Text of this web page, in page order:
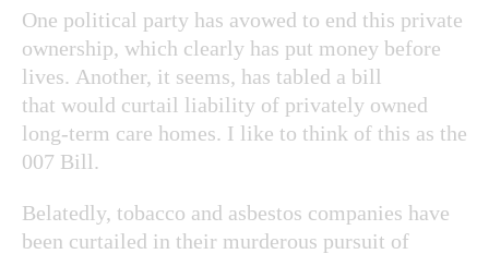
One political party has avowed to end this private
ownership, which clearly has put money before
lives. Another, it seems, has tabled a bill
that would curtail liability of privately owned
long-term care homes. I like to think of this as the
007 Bill.
Belatedly, tobacco and asbestos companies have
been curtailed in their murderous pursuit of